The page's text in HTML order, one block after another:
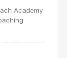
Academy